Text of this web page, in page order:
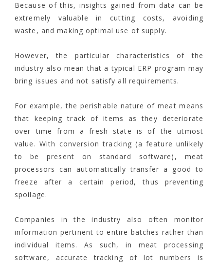
Because of this, insights gained from data can be
extremely valuable in cutting costs, avoiding
waste, and making optimal use of supply.
However, the particular characteristics of the
industry also mean that a typical ERP program may
bring issues and not satisfy all requirements.
For example, the perishable nature of meat means
that keeping track of items as they deteriorate
over time from a fresh state is of the utmost
value. With conversion tracking (a feature unlikely
to be present on standard software), meat
processors can automatically transfer a good to
freeze after a certain period, thus preventing
spoilage.
Companies in the industry also often monitor
information pertinent to entire batches rather than
individual items. As such, in meat processing
software, accurate tracking of lot numbers is